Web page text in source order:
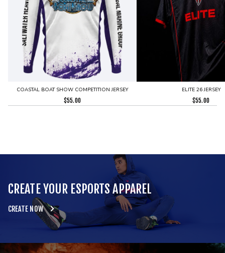
COASTAL BOAT SHOW COMPETITION JERSEY
$55.00
ELITE 26 JERSEY
$55.00
CREATE YOUR ESPORTS APPAREL
CREATE NOW